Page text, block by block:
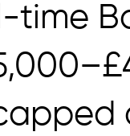
time